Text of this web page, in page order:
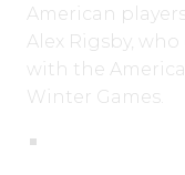
American
Alex Rigsby,
with the
Winter Games.